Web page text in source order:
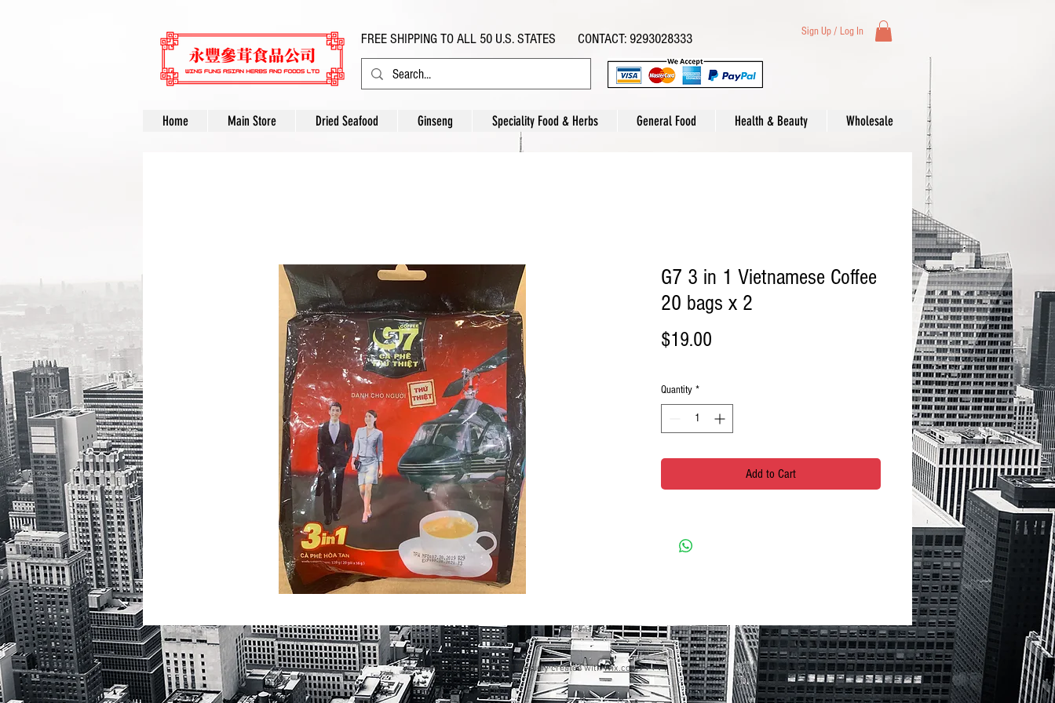
FREE SHIPPING TO ALL 50 U.S. STATES CONTACT: 9293028333 Sign Up / Log In
Home Main Store Dried Seafood Ginseng Speciality Food & Herbs General Food Health & Beauty Wholesale
G7 3 in 1 Vietnamese Coffee
20 bags x 2
$19.00
Quantity *
Add to Cart
© 2023 by GOOD TO EAT. Proudly created withWix.com